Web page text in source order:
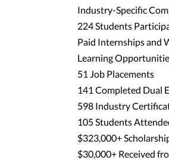
Industry-Specific
224 Students
Paid Internships and
Learning
51 Job Placements
141 Completed Dual
598 Industry
105 Students
$323,000+
$30,000+ Received